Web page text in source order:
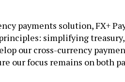
payments solution, FX+
simplifying
our cross-currency
our focus remains on both